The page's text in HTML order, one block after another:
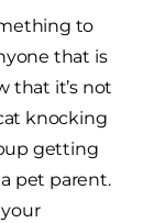
to
that is
that it’s not
knocking
getting
pet parent.